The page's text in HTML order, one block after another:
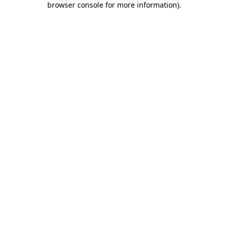
browser console for more information).